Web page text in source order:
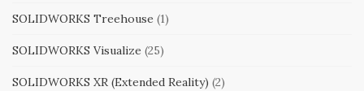
SOLIDWORKS Treehouse (1)
SOLIDWORKS Visualize (25)
SOLIDWORKS XR (Extended Reality) (2)